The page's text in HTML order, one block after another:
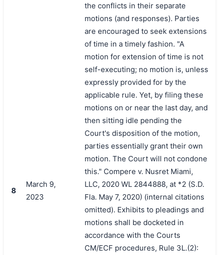
8
March 9,
2023
the conflicts in their separate
motions (and responses). Parties
are encouraged to seek extensions
of time in a timely fashion. "A
motion for extension of time is not
self-executing; no motion is, unless
expressly provided for by the
applicable rule. Yet, by filing these
motions on or near the last day, and
then sitting idle pending the
Court's disposition of the motion,
parties essentially grant their own
motion. The Court will not condone
this." Compere v. Nusret Miami,
LLC, 2020 WL 2844888, at *2 (S.D.
Fla. May 7, 2020) (internal citations
omitted). Exhibits to pleadings and
motions shall be docketed in
accordance with the Courts
CM/ECF procedures, Rule 3L.(2):